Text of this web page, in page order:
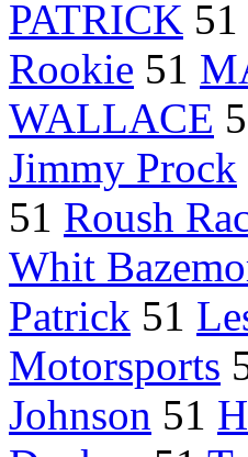
PATRICK 51
Rookie 51
WALLACE
Jimmy Prock
51 Roush
Whit
Patrick 51
Motorsports
Johnson 51